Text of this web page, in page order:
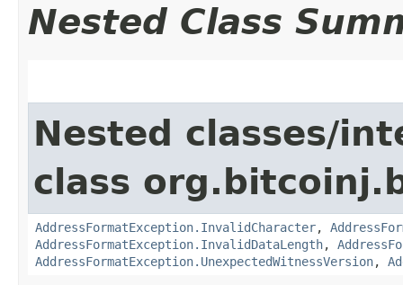
Nested Class
Nested classes/
class
AddressFormatException.InvalidCharacter,
AddressFormatException.InvalidDataLength,
AddressFormatException.UnexpectedWitnessVersion,